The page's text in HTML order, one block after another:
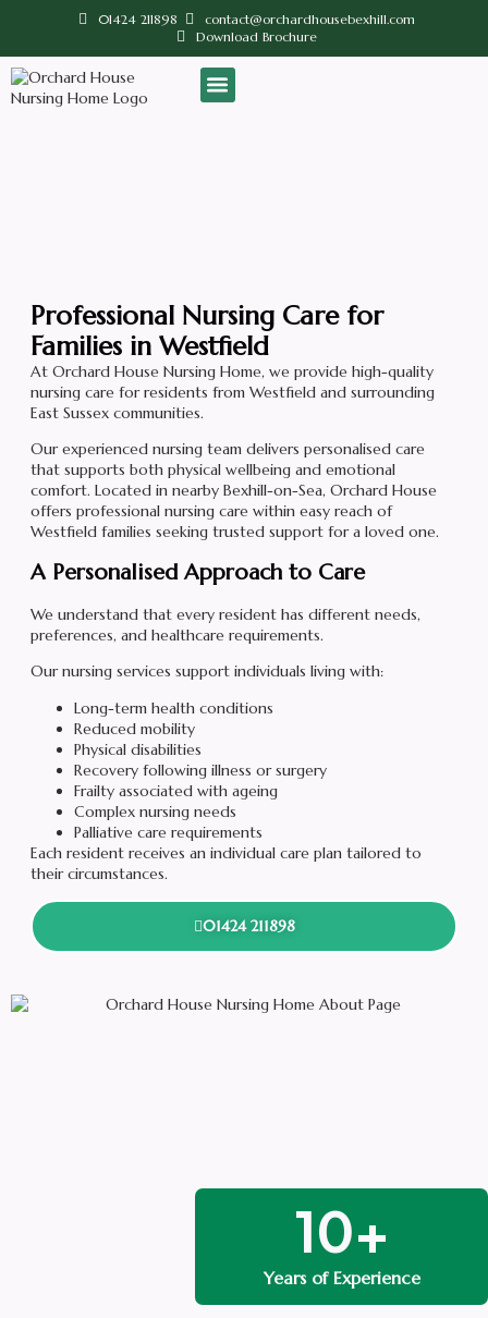
01424 211898
contact@orchardhousebexhill.com
Download Brochure
Professional Nursing Care for
Families in Westfield
At Orchard House Nursing Home, we provide high-quality
nursing care for residents from Westfield and surrounding
East Sussex communities.
Our experienced nursing team delivers personalised care
that supports both physical wellbeing and emotional
comfort. Located in nearby Bexhill-on-Sea, Orchard House
offers professional nursing care within easy reach of
Westfield families seeking trusted support for a loved one.
A Personalised Approach to Care
We understand that every resident has different needs,
preferences, and healthcare requirements.
Our nursing services support individuals living with:
Long-term health conditions
Reduced mobility
Physical disabilities
Recovery following illness or surgery
Frailty associated with ageing
Complex nursing needs
Palliative care requirements
Each resident receives an individual care plan tailored to
their circumstances.
01424 211898
10+
Years of Experience